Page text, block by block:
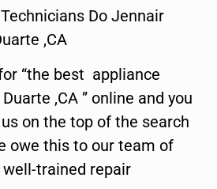
Do Jennair
,CA
“the best appliance
,CA ” online and you
on the top of the search
owe this to our team of
trained repair